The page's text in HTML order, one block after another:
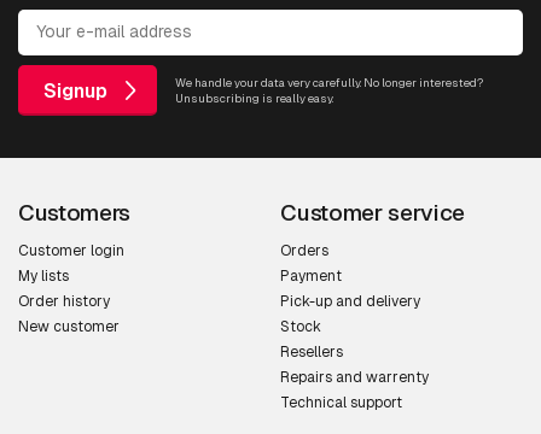
Signup
We handle your data very carefully. No longer interested?
Unsubscribing is really easy.
Customers
Customer login
My lists
Order history
New customer
Customer service
Orders
Payment
Pick-up and delivery
Stock
Resellers
Repairs and warrenty
Technical support